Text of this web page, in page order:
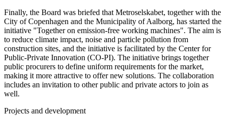
Finally, the Board was briefed that Metroselskabet, together with the
City of Copenhagen and the Municipality of Aalborg, has started the
initiative "Together on emission-free working machines". The aim is
to reduce climate impact, noise and particle pollution from
construction sites, and the initiative is facilitated by the Center for
Public-Private Innovation (CO-PI). The initiative brings together
public procurers to define uniform requirements for the market,
making it more attractive to offer new solutions. The collaboration
includes an invitation to other public and private actors to join as
well.
Projects and development